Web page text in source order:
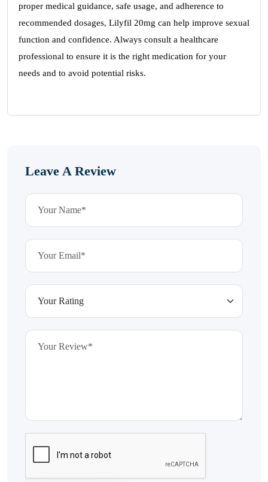
proper medical guidance, safe usage, and adherence to
recommended dosages, Lilyfil 20mg can help improve sexual
function and confidence. Always consult a healthcare
professional to ensure it is the right medication for your
needs and to avoid potential risks.
Leave A Review